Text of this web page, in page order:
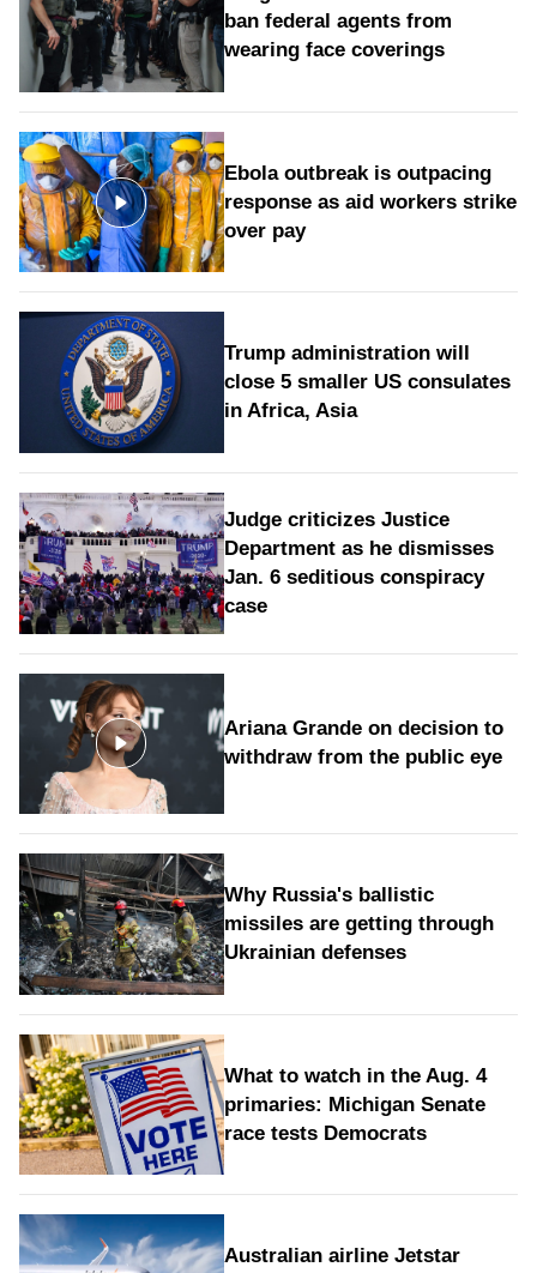
ban federal agents from
wearing face coverings
Ebola outbreak is outpacing
response as aid workers strike
over pay
Trump administration will
close 5 smaller US consulates
in Africa, Asia
Judge criticizes Justice
Department as he dismisses
Jan. 6 seditious conspiracy
case
Ariana Grande on decision to
withdraw from the public eye
Why Russia's ballistic
missiles are getting through
Ukrainian defenses
What to watch in the Aug. 4
primaries: Michigan Senate
race tests Democrats
Australian airline Jetstar